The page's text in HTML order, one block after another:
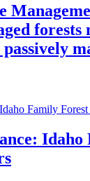
forests
Idaho